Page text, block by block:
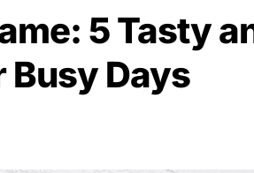
5 Tasty
Busy Days